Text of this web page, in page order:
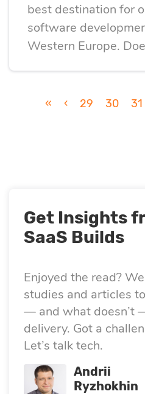
Machine
services
Enterprise AI
UI/UX design
Business
analysis
best destination for
software
Western Europe.
outsourcing in Ukraine.
« ‹ 29 30 31
Get Insights
SaaS Builds
Enjoyed the read?
studies and articles
— and what doesn’t
delivery. Got a
Let’s talk tech.
Andrii
Ryzhokhin